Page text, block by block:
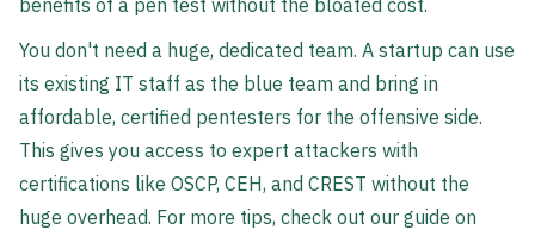
You don't need a huge, dedicated team. A startup can use
its existing IT staff as the blue team and bring in
affordable, certified pentesters for the offensive side.
This gives you access to expert attackers with
certifications like OSCP, CEH, and CREST without the
huge overhead. For more tips, check out our guide on